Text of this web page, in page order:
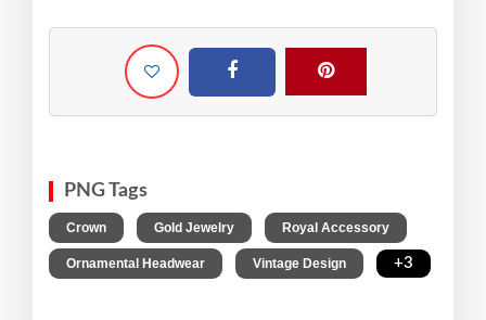
PNG Tags
Crown Gold Jewelry Royal Accessory
Ornamental Headwear Vintage Design +3